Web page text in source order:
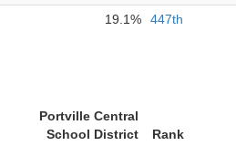
19.1% 447th
Portville Central
School District
Rank